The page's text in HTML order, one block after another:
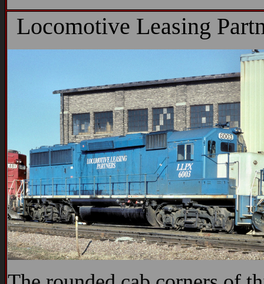
Locomotive Leasing